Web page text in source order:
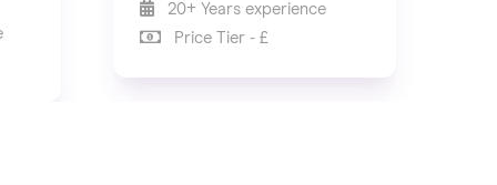
20+ Years experience
Price Tier - £